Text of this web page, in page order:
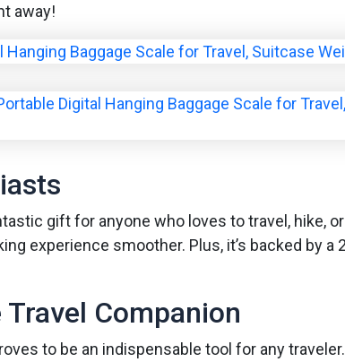
away!
gift for anyone who loves to travel, hike,
experience smoother. Plus, it’s backed by
Companion
to be an indispensable tool for any